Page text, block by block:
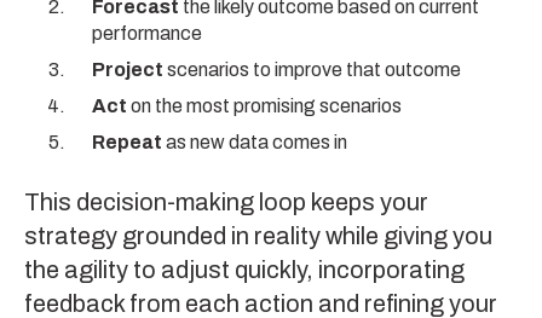
Forecast the likely outcome based on current
performance
Project scenarios to improve that outcome
Act on the most promising scenarios
Repeat as new data comes in
This decision-making loop keeps your
strategy grounded in reality while giving you
the agility to adjust quickly, incorporating
feedback from each action and refining your